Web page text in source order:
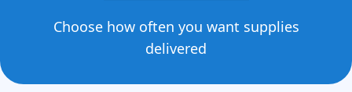
Choose how often you want supplies
delivered